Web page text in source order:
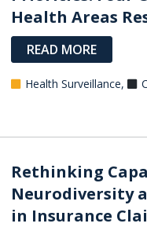
Health Areas
READ MORE
Health Surveillance,
Rethinking
Neurodiversity
in Insurance